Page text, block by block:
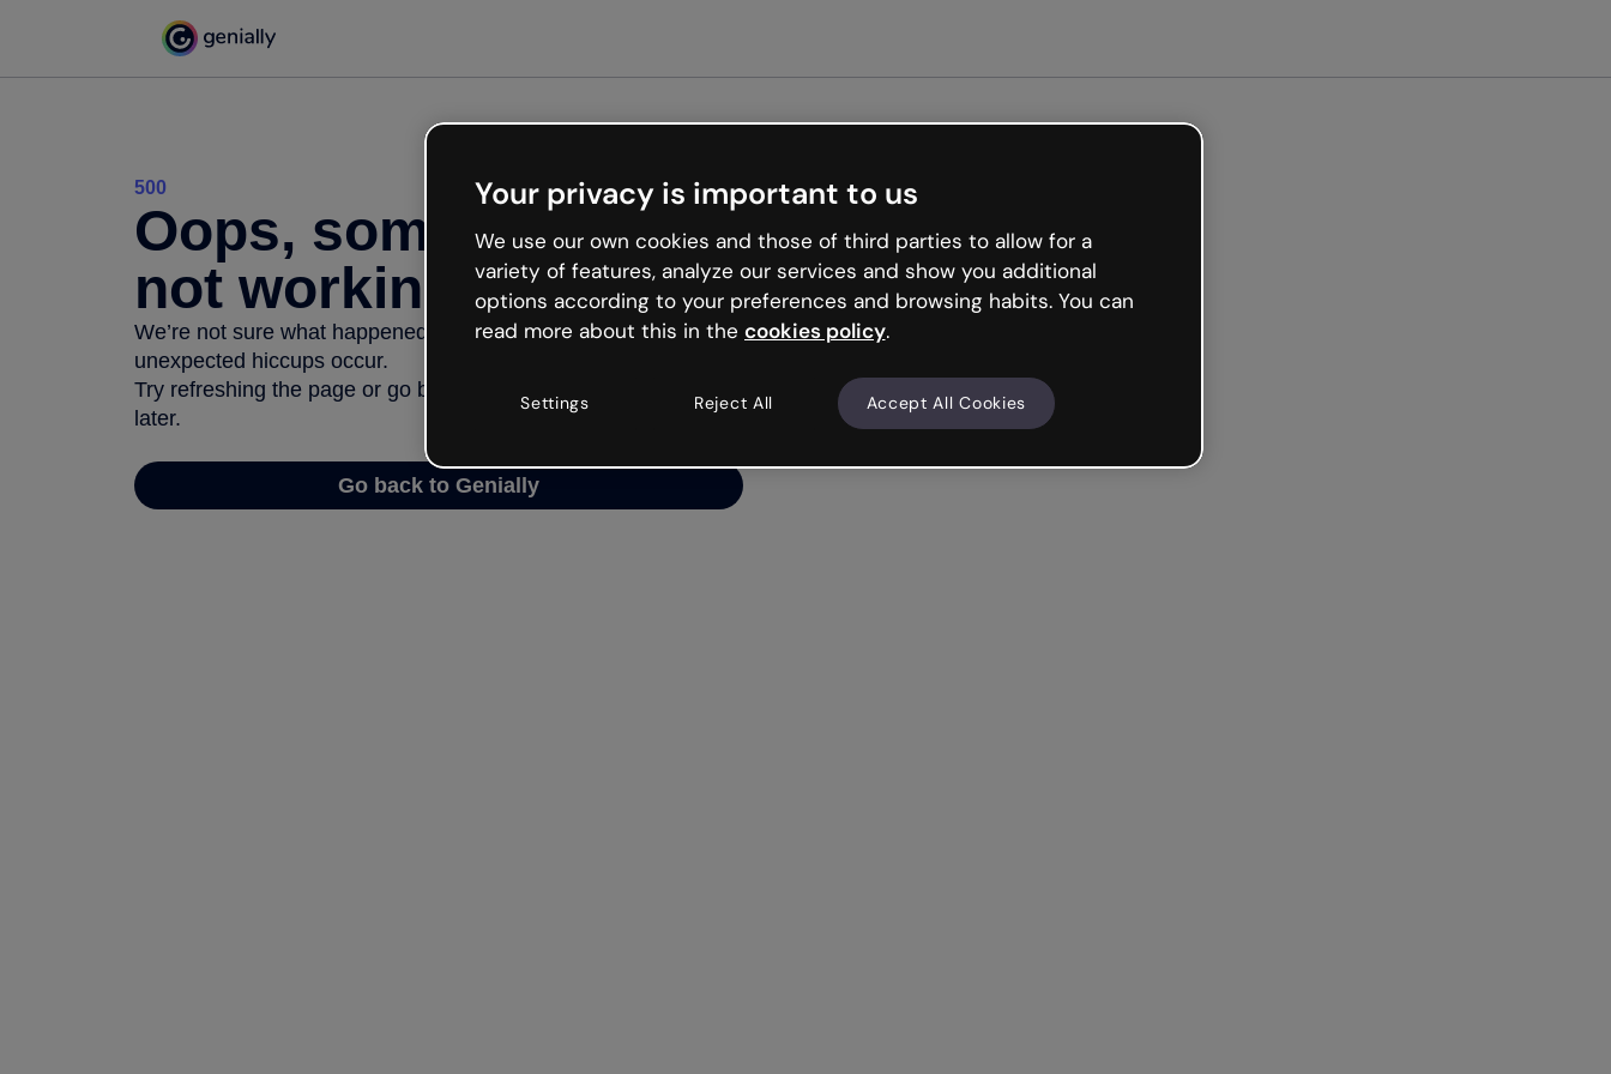
500
Oops, something’s
not working
We’re not sure what happened but the internet is like that and
unexpected hiccups occur.
Try refreshing the page or go back to Genially and try your luck
later.
Go back to Genially
Your privacy is important to us
We use our own cookies and those of third parties to allow for a
variety of features, analyze our services and show you additional
options according to your preferences and browsing habits. You can
read more about this in the cookies policy.
Settings Reject All Accept All Cookies